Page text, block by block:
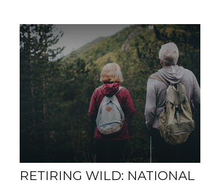
RETIRING WILD: NATIONAL